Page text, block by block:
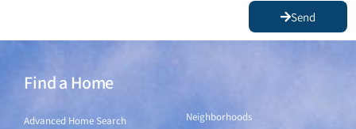
Send
Find a Home
Advanced Home Search Neighborhoods